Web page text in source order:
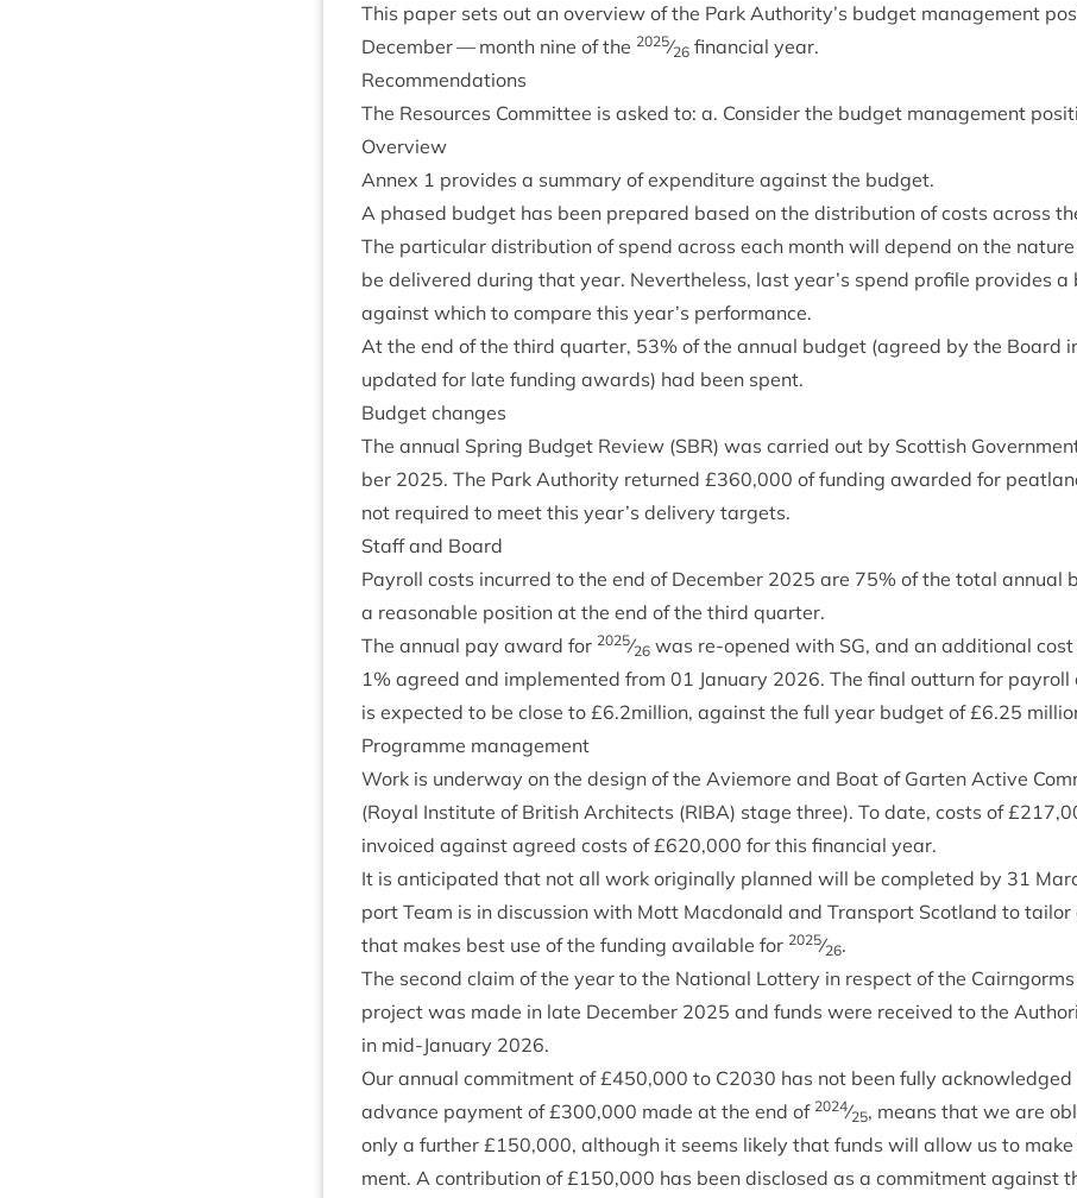
This paper sets out an over­view of the Park Authority’s budget man­age­ment
Decem­ber — month nine of the 2025⁄26 fin­an­cial year.
Recom­mend­a­tions
The Resources Com­mit­tee is asked to: a. Con­sider the budget man­age­ment
Over­view
Annex 1 provides a sum­mary of expendit­ure against the budget.
A phased budget has been pre­pared based on the dis­tri­bu­tion of costs across
The par­tic­u­lar dis­tri­bu­tion of spend across each month will depend on the
be delivered dur­ing that year. Nev­er­the­less, last year’s spend pro­file provides a
against which to com­pare this year’s performance.
At the end of the third quarter, 53% of the annu­al budget (agreed by the Board
updated for late fund­ing awards) had been spent.
Budget changes
The annu­al Spring Budget Review (SBR) was car­ried out by Scot­tish
ber 2025. The Park Author­ity returned £360,000 of fund­ing awar­ded for
not required to meet this year’s deliv­ery targets.
Staff and Board
Payroll costs incurred to the end of Decem­ber 2025 are 75% of the total annu­al
a reas­on­able pos­i­tion at the end of the third quarter.
The annu­al pay award for 2025⁄26 was re-opened with SG, and an addi­tion­al
1% agreed and imple­men­ted from 01 Janu­ary 2026. The final out­turn for payroll
is expec­ted to be close to £6.2million, against the full year budget of £6.25
Pro­gramme management
Work is under­way on the design of the Aviemore and Boat of Garten Act­ive
(Roy­al Insti­tute of Brit­ish Archi­tects (RIBA) stage three). To date, costs of £217,
invoiced against agreed costs of £620,000 for this fin­an­cial year.
It is anti­cip­ated that not all work ori­gin­ally planned will be com­pleted by 31
port Team is in dis­cus­sion with Mott Mac­don­ald and Trans­port Scot­land to
that makes best use of the fund­ing avail­able for 2025⁄26.
The second claim of the year to the Nation­al Lot­tery in respect of the Cairngorms
pro­ject was made in late Decem­ber 2025 and funds were received to the
in mid-Janu­ary 2026.
Our annu­al com­mit­ment of £450,000 to C2030 has not been fully acknow­ledged
advance pay­ment of £300,000 made at the end of 2024⁄25, means that we are
only a fur­ther £150,000, although it seems likely that funds will allow us to
ment. A con­tri­bu­tion of £150,000 has been dis­closed as a com­mit­ment against